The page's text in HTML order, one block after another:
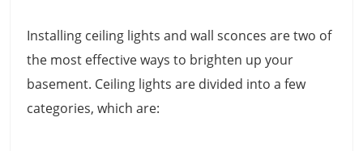
Installing ceiling lights and wall sconces are two of
the most effective ways to brighten up your
basement. Ceiling lights are divided into a few
categories, which are: